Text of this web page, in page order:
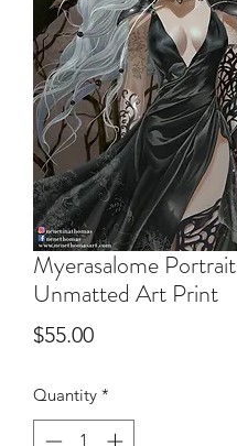
Myerasalome Portrait
Unmatted Art Print
$55.00Price
Quantity *